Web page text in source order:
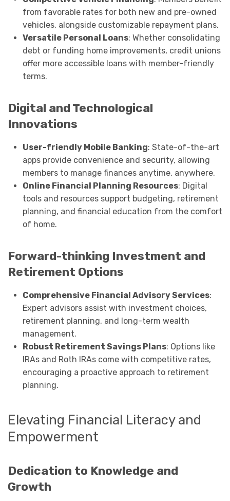
from favorable rates for both new and pre-owned
vehicles, alongside customizable repayment plans.
Versatile Personal Loans: Whether consolidating
debt or funding home improvements, credit unions
offer more accessible loans with member-friendly
terms.
Digital and Technological
Innovations
User-friendly Mobile Banking: State-of-the-art
apps provide convenience and security, allowing
members to manage finances anytime, anywhere.
Online Financial Planning Resources: Digital
tools and resources support budgeting, retirement
planning, and financial education from the comfort
of home.
Forward-thinking Investment and
Retirement Options
Comprehensive Financial Advisory Services:
Expert advisors assist with investment choices,
retirement planning, and long-term wealth
management.
Robust Retirement Savings Plans: Options like
IRAs and Roth IRAs come with competitive rates,
encouraging a proactive approach to retirement
planning.
Elevating Financial Literacy and
Empowerment
Dedication to Knowledge and
Growth